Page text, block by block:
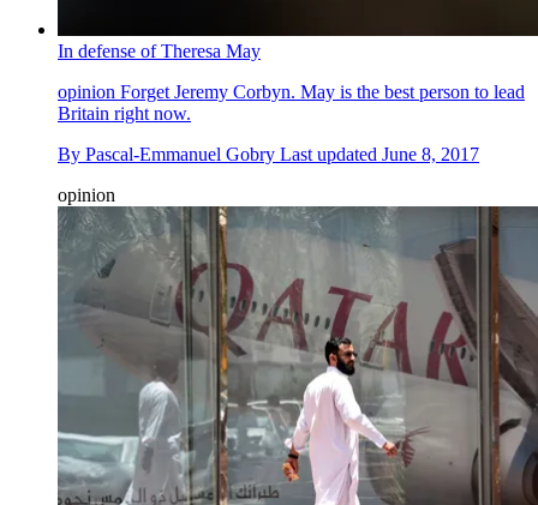
In defense of Theresa May
opinion Forget Jeremy Corbyn. May is the best person to lead
Britain right now.
By Pascal-Emmanuel Gobry Last updated June 8, 2017
opinion